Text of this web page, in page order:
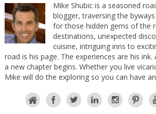
Mike Shubic is a seasoned
blogger, traversing the
for those hidden gems of the
destinations, unexpected
cuisine, intriguing inns to
road is his page. The experiences are his ink.
a new chapter begins. Whether you live
Mike will do the exploring so you can have